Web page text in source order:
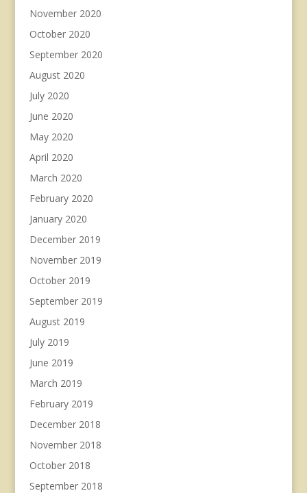
November 2020
October 2020
September 2020
August 2020
July 2020
June 2020
May 2020
April 2020
March 2020
February 2020
January 2020
December 2019
November 2019
October 2019
September 2019
August 2019
July 2019
June 2019
March 2019
February 2019
December 2018
November 2018
October 2018
September 2018